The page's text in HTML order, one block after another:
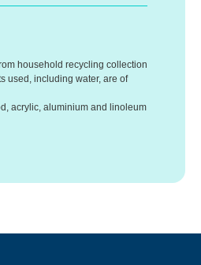
household recycling collection
used, including water, are of
acrylic, aluminium and linoleum